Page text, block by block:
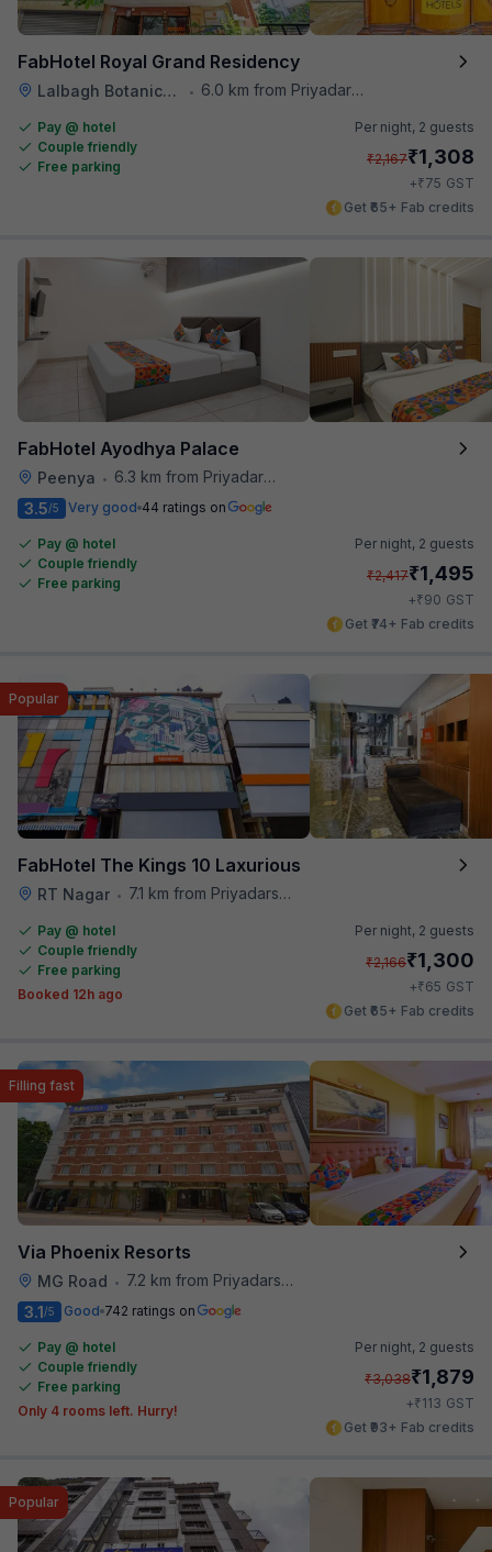
FabHotel Royal Grand Residency
Lalbagh Botanical Garden • 6.0 km from Priyadarshini Grand
Pay @ hotel
Couple friendly
Free parking
Per night, 2 guests
₹2,167₹1,308
+₹75 GST
Get ₹65+ Fab credits
FabHotel Ayodhya Palace
Peenya •
6.3 km from Priyadarshini Grand
3.5/5 Very good 44 ratings on
Pay @ hotel
Couple friendly
Free parking
Per night, 2 guests
₹2,417₹1,495
+₹90 GST
Get ₹74+ Fab credits
FabHotel The Kings 10 Laxurious
RT Nagar • 7.1 km from Priyadarshini Grand
Popular
Pay @ hotel
Couple friendly
Free parking
Booked 12h ago
Per night, 2 guests
₹2,166₹1,300
+₹65 GST
Get ₹65+ Fab credits
Via Phoenix Resorts
MG Road • 7.2 km from Priyadarshini Grand
Filling fast
3.1/5 Good 742 ratings on
Pay @ hotel
Couple friendly
Free parking
Only 4 rooms left. Hurry!
Per night, 2 guests
₹3,038₹1,879
+₹113 GST
Get ₹93+ Fab credits
Popular